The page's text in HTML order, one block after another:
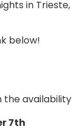
in Trieste,
below!
the availability
7th